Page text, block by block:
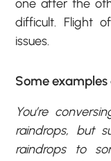
one after the
difficult. Flight
issues.
Some
You’re
raindrops, but
raindrops to